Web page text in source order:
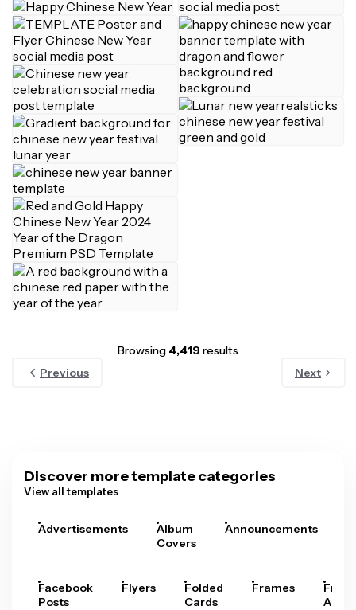
Browsing 4,419 results
Previous
Next
Discover more template categories
View all templates
Advertisements
Album
Covers
Announcements
Facebook
Posts
Flyers
Folded
Cards
Frames
Arts